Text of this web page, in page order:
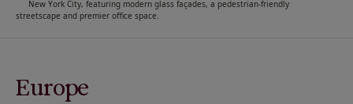
Europe